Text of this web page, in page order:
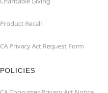
Product Recall
CA Privacy Act Request Form
POLICIES